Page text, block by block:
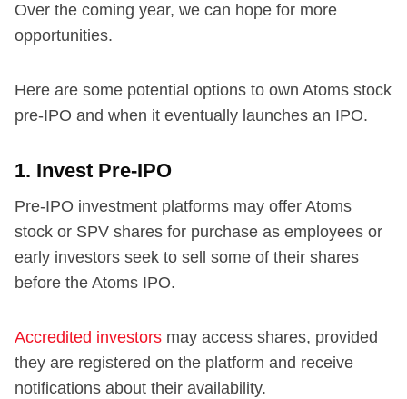
Over the coming year, we can hope for more
opportunities.
Here are some potential options to own Atoms stock
pre-IPO and when it eventually launches an IPO.
1. Invest Pre-IPO
Pre-IPO investment platforms may offer Atoms
stock or SPV shares for purchase as employees or
early investors seek to sell some of their shares
before the Atoms IPO.
Accredited investors may access shares, provided
they are registered on the platform and receive
notifications about their availability.